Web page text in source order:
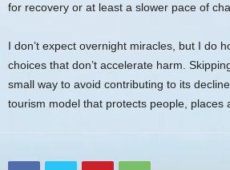
for recovery or at least a slower pace of
I don’t expect overnight miracles, but I do
choices that don’t accelerate harm.
small way to avoid contributing to its
tourism model that protects people, places